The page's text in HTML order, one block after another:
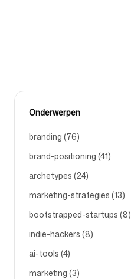
FAQ
Contact
Inloggen
Onderwerpen
branding (76)
brand-positioning (41)
archetypes (24)
marketing-strategies (13)
bootstrapped-startups (8)
indie-hackers (8)
ai-tools (4)
marketing (3)